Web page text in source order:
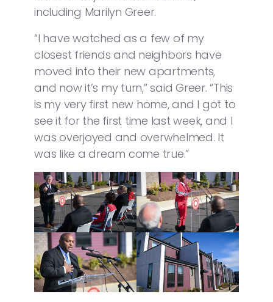
including Marilyn Greer.
“I have watched as a few of my
closest friends and neighbors have
moved into their new apartments,
and now it’s my turn,” said Greer. “This
is my very first new home, and I got to
see it for the first time last week, and I
was overjoyed and overwhelmed. It
was like a dream come true.”